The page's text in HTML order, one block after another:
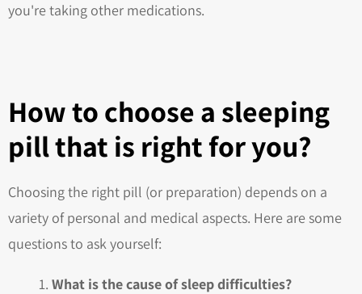
you're taking other medications.
How to choose a sleeping
pill that is right for you?
Choosing the right pill (or preparation) depends on a
variety of personal and medical aspects. Here are some
questions to ask yourself:
What is the cause of sleep difficulties?